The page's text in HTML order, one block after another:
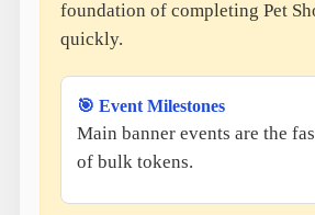
foundation of completing Pet
quickly.
🎯 Event Milestones
Main banner events are the
of bulk tokens.